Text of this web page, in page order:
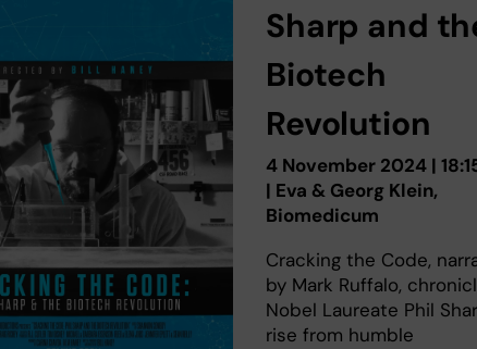
Sharp and
Biotech
Revolution
4 November 2024 |
| Eva & Georg Klein,
Biomedicum
Cracking the Code,
by Mark Ruffalo,
Nobel Laureate Phil
rise from humble